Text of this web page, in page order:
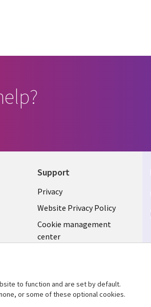
Support
Legal
CZECH
REPUBLIC
Privacy
Website Privacy Policy
Cookie management
center
to function and are set by default.
or some of these optional cookies.